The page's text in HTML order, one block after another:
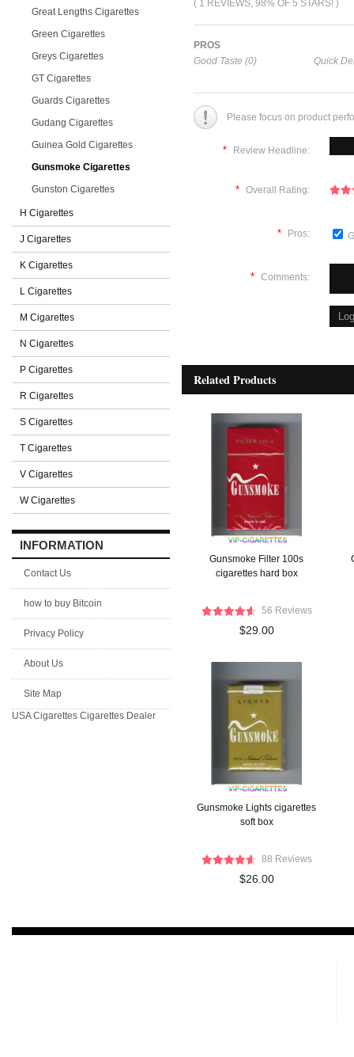
Great Lengths Cigarettes
Green Cigarettes
Greys Cigarettes
GT Cigarettes
Guards Cigarettes
Gudang Cigarettes
Guinea Gold Cigarettes
Gunsmoke Cigarettes
Gunston Cigarettes
H Cigarettes
J Cigarettes
K Cigarettes
L Cigarettes
M Cigarettes
N Cigarettes
P Cigarettes
R Cigarettes
S Cigarettes
T Cigarettes
V Cigarettes
W Cigarettes
INFORMATION
Contact Us
how to buy Bitcoin
Privacy Policy
About Us
Site Map
USA Cigarettes Cigarettes Dealer
( 1 REVIEWS, 98% OF 5 STARS! )
PROS
Good Taste (0)
Quick
Please focus on product
* Review Headline:
* Overall Rating:
* Pros:
* Comments:
Related Products
Gunsmoke Filter 100s
cigarettes hard box
56 Reviews
$29.00
Gunsmoke Lights cigarettes
soft box
88 Reviews
$26.00